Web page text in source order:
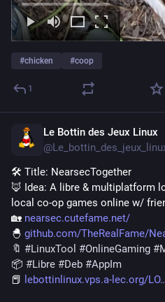
#chicken #coop
1
Le Bottin des Jeux Linux
🛠️ Title: NearsecTogether
🦊️ Idea: A libre & multiplatform
local co-op games online w/
🏡️ nearsec.cutefame.net/
🐣️ github.com/TheRealFame/
🔖 #LinuxTool #OnlineGaming #
📦️ #Libre #Deb #AppIm
📕️ lebottinlinux.vps.a-lec.org/LO